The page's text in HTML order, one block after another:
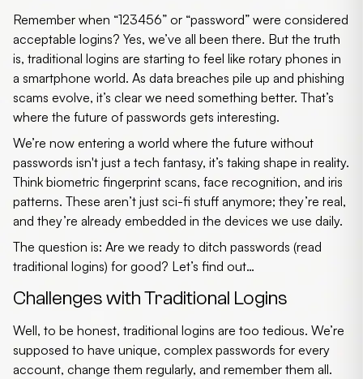
Remember when “123456” or “password” were considered
acceptable logins? Yes, we’ve all been there. But the truth
is, traditional logins are starting to feel like rotary phones in
a smartphone world. As data breaches pile up and phishing
scams evolve, it’s clear we need something better. That’s
where the future of passwords gets interesting.
We’re now entering a world where the future without
passwords isn't just a tech fantasy, it’s taking shape in reality.
Think biometric fingerprint scans, face recognition, and iris
patterns. These aren’t just sci-fi stuff anymore; they’re real,
and they’re already embedded in the devices we use daily.
The question is: Are we ready to ditch passwords (read
traditional logins) for good? Let’s find out…
Challenges with Traditional Logins
Well, to be honest, traditional logins are too tedious. We’re
supposed to have unique, complex passwords for every
account, change them regularly, and remember them all.